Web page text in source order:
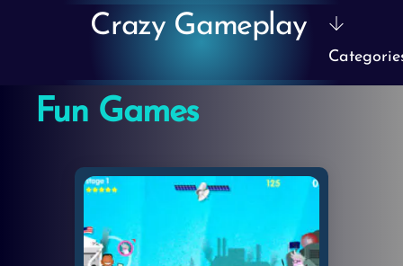
Crazy Gameplay
Fun Games